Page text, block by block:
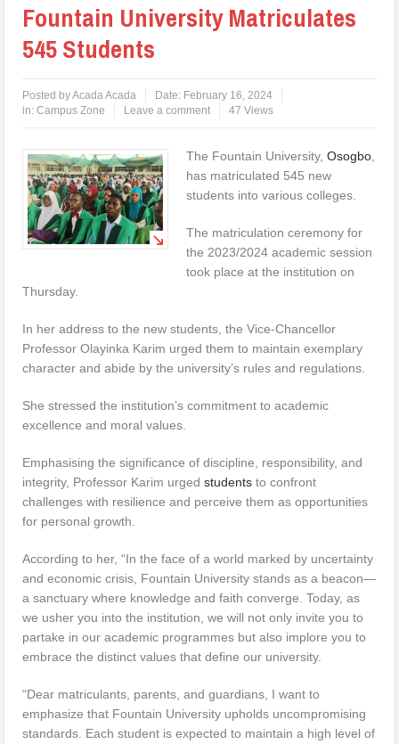
Fountain University Matriculates
545 Students
Posted byAcada Acada Date: February 16, 2024
in:Campus Zone Leave a comment 47 Views
The Fountain University,Osogbo
has matriculated 545 new
students into various colleges.
The matriculation ceremony for
the 2023/2024 academic session
took place at the institution on
Thursday.
In her address to the new students, the Vice-Chancellor
Professor Olayinka Karim urged them to maintain exemplary
character and abide by the university’s rules and regulations.
She stressed the institution’s commitment to academic
excellence and moral values.
Emphasising the significance of discipline, responsibility, and
integrity, Professor Karim urgedstudents to confront
challenges with resilience and perceive them as opportunities
for personal growth.
According to her, “In the face of a world marked by uncertainty
and economic crisis, Fountain University stands as a beacon—
a sanctuary where knowledge and faith converge. Today, as
we usher you into the institution, we will not only invite you to
partake in our academic programmes but also implore you to
embrace the distinct values that define our university.
“Dear matriculants, parents, and guardians, I want to
emphasize that Fountain University upholds uncompromising
standards. Each student is expected to maintain a high level of